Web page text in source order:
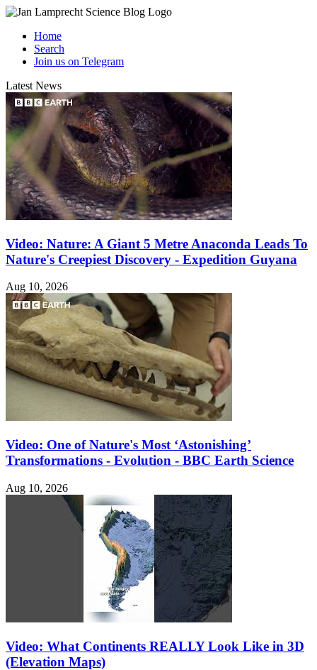
Home
Search
Join us on Telegram
Latest News
Video: Nature: A Giant 5 Metre Anaconda Leads To
Nature's Creepiest Discovery - Expedition Guyana
Aug 10, 2026
Video: One of Nature's Most ‘Astonishing’
Transformations - Evolution - BBC Earth Science
Aug 10, 2026
Video: What Continents REALLY Look Like in 3D
(Elevation Maps)